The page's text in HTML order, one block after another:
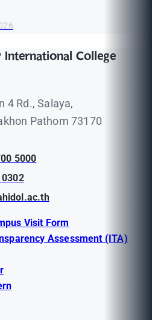
College
4 Rd., Salaya,
Pathom 73170
5000
Visit Form
Assessment (ITA)